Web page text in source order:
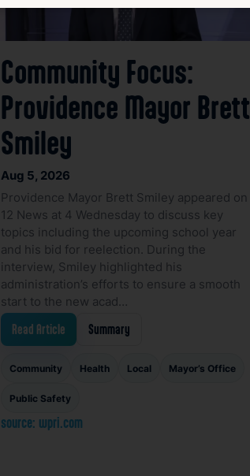
Community Focus:
Providence Mayor Brett
Smiley
Aug 5, 2026
Providence Mayor Brett Smiley appeared on
12 News at 4 Wednesday to discuss key
topics including the upcoming school year
and his bid for reelection. During the
interview, Smiley highlighted his
administration’s efforts to ensure a smooth
start to the new acad…
Read Article Summary
Community Health Local Mayor’s Office
Public Safety
source: wpri.com